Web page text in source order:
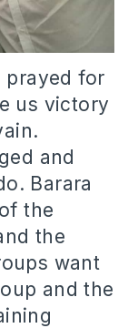
prayed for
us victory
and
Barara
the
the
want
and the